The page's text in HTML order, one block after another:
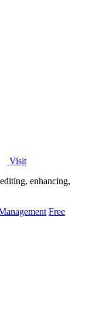
Visit
enhancing,
Free